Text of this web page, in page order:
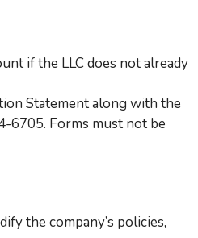
if the LLC does not already
Statement along with the
6705. Forms must not be
the company’s policies,